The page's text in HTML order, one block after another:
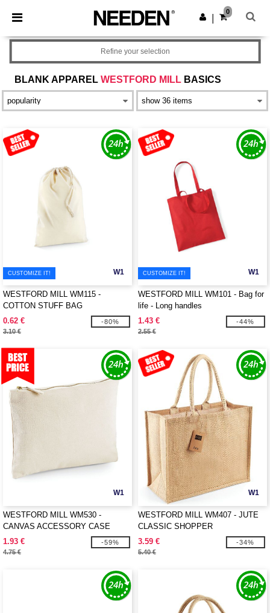
× Needen App
Better prices on app!
Get the app
0
BLANK APPAREL WESTFORD MILL BASICS
Refine your selection
W1
CUSTOMIZE IT!
WESTFORD MILL WM115 -
COTTON STUFF BAG
0.62 €
3.10 €
-80%
W1
CUSTOMIZE IT!
WESTFORD MILL WM101 - Bag for
life - Long handles
1.43 €
2.55 €
-44%
W1
WESTFORD MILL WM530 -
CANVAS ACCESSORY CASE
1.93 €
4.75 €
-59%
W1
WESTFORD MILL WM407 - JUTE
CLASSIC SHOPPER
3.59 €
5.40 €
-34%